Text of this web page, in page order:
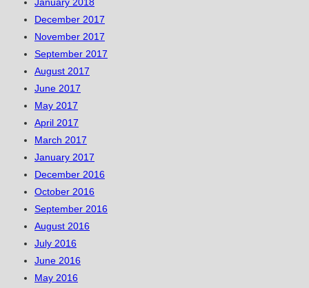
December 2017
November 2017
September 2017
August 2017
June 2017
May 2017
April 2017
March 2017
January 2017
December 2016
October 2016
September 2016
August 2016
July 2016
June 2016
May 2016